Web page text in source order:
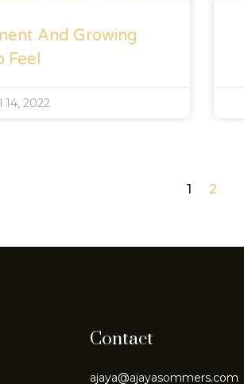
And Growing
Feel
14, 2022
1 2
Contact
ajaya@ajayasommers.com